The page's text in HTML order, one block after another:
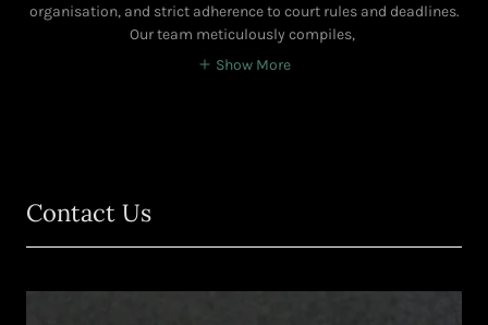
organisation, and strict adherence to court rules and deadlines.
Our team meticulously compiles,
Show More
Contact Us